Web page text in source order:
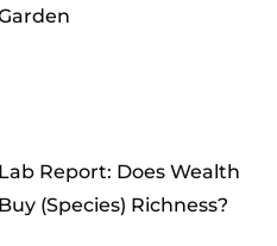
Lab Report: Does Wealth
Buy (Species) Richness?